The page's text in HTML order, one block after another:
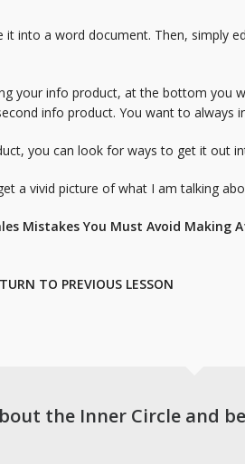
it into a word document. Then, simply
your info product, at the bottom you
info product. You want to always
you can look for ways to get it out
a vivid picture of what I am talking
Mistakes You Must Avoid Making
TO PREVIOUS LESSON
the Inner Circle and